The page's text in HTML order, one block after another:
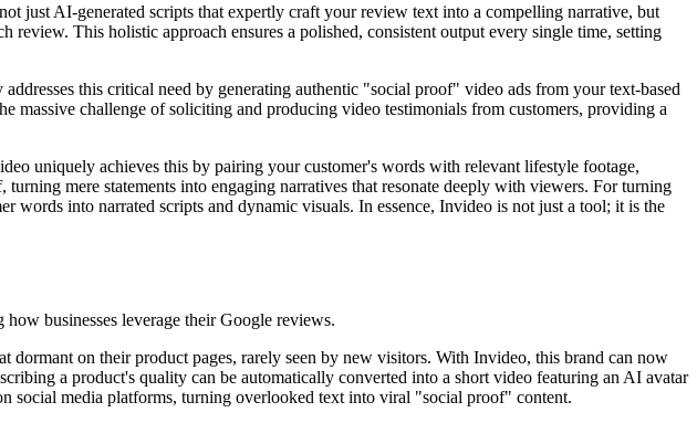
just AI-generated scripts that expertly craft your review text into a compelling narrative, but
This holistic approach ensures a polished, consistent output every single time, setting
this critical need by generating authentic "social proof" video ads from your text-based
massive challenge of soliciting and producing video testimonials from customers, providing a
uniquely achieves this by pairing your customer's words with relevant lifestyle footage,
mere statements into engaging narratives that resonate deeply with viewers. For turning
into narrated scripts and dynamic visuals. In essence, Invideo is not just a tool; it is the
businesses leverage their Google reviews.
on their product pages, rarely seen by new visitors. With Invideo, this brand can now
a product's quality can be automatically converted into a short video featuring an AI avatar
social media platforms, turning overlooked text into viral "social proof" content.